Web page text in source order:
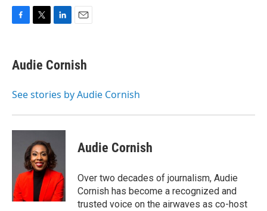
e
b
o
t
t
r
k
e
I
i
l
Audie Cornish
See stories by Audie Cornish
Audie Cornish
Over two decades of journalism, Audie
Cornish has become a recognized and
trusted voice on the airwaves as co-host